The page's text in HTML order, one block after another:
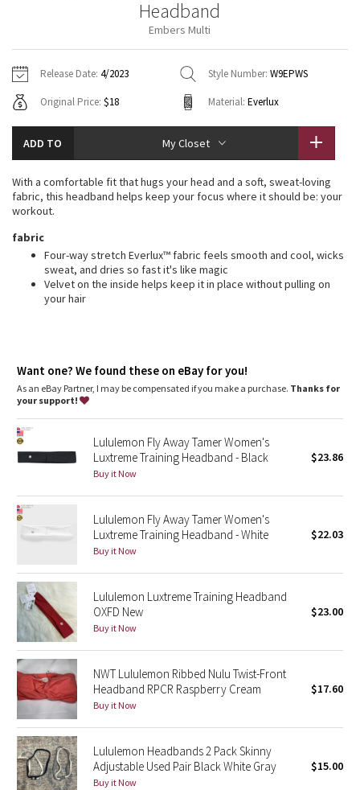
Fleecy Keen Jacket
Aerial
Transition Multi
Strive
Dottie Tribe
Camo
Blooming Pixie
Secret Garden
Beachscape
Star Crushed
Inky Floral
Midnight Bloom
Parallel Stripe
Green Bean/Inkwell
Quiet Stripe
Jackets
Sweaters + Wraps
Dresses + Onesies
Vests
Swim Tops
Pants
Swim Bottoms
Underwear
Scarves
Socks
Shoes
Water Bottles
Other
Vests
Swim Tops
Sweaters
Tights
Swim Bottoms
Scarves + Gloves
Socks + Underwear
Water Bottles
Hats
Other
Contact
Headband
Embers Multi
Release Date: 4/2023 Style Number: W9EPWS
Original Price: $18 Material: Everlux
ADD TO My Closet
With a comfortable fit that hugs your head and a soft, sweat-loving
fabric, this headband helps keep your focus where it should be: your
workout.
fabric
Four-way stretch Everlux™ fabric feels smooth and cool, wicks
sweat, and dries so fast it's like magic
Velvet on the inside helps keep it in place without pulling on
your hair
Want one? We found these on eBay for you!
As an eBay Partner, I may be compensated if you make a purchase. Thanks for
your support!
Lululemon Fly Away Tamer Women's
Luxtreme Training Headband - Black
Buy it Now
$23.86
Lululemon Fly Away Tamer Women's
Luxtreme Training Headband - White
Buy it Now
$22.03
Lululemon Luxtreme Training Headband
OXFD New
Buy it Now
$23.00
NWT Lululemon Ribbed Nulu Twist-Front
Headband RPCR Raspberry Cream
Buy it Now
$17.60
Lululemon Headbands 2 Pack Skinny
Adjustable Used Pair Black White Gray
Buy it Now
$15.00